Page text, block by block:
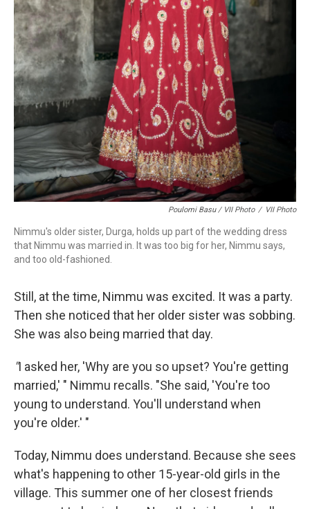
Poulomi Basu / VII Photo / VII Photo
Nimmu's older sister, Durga, holds up part of the wedding dress
that Nimmu was married in. It was too big for her, Nimmu says,
and too old-fashioned.
Still, at the time, Nimmu was excited. It was a party.
Then she noticed that her older sister was sobbing.
She was also being married that day.
"I asked her, 'Why are you so upset? You're getting
married,' " Nimmu recalls. "She said, 'You're too
young to understand. You'll understand when
you're older.' "
Today, Nimmu does understand. Because she sees
what's happening to other 15-year-old girls in the
village. This summer one of her closest friends